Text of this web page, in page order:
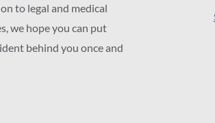
to legal and medical
we hope you can put
behind you once and